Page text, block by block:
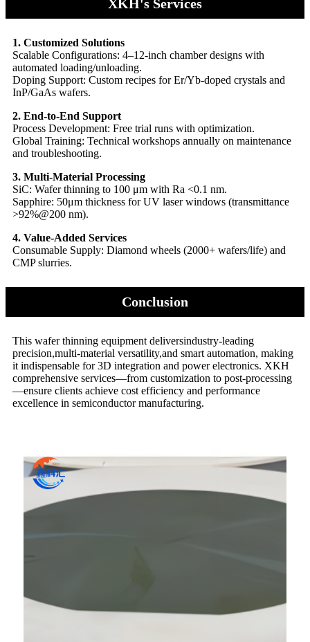
XKH's Services
1. Customized Solutions​​
​​Scalable Configurations: 4–12-inch chamber designs with
automated loading/unloading.
​​Doping Support: Custom recipes for Er/Yb-doped crystals and
InP/GaAs wafers.
​​2. End-to-End Support​​
​​Process Development: Free trial runs with optimization.
​​Global Training: Technical workshops annually on maintenance
and troubleshooting.
​​3. Multi-Material Processing​​
​​SiC: Wafer thinning to 100 μm with Ra <0.1 nm.
​​Sapphire: 50μm thickness for UV laser windows (transmittance
>92%@200 nm).
​​4. Value-Added Services​​
​​Consumable Supply: Diamond wheels (2000+ wafers/life) and
CMP slurries.
Conclusion
This wafer thinning equipment delivers​industry-leading
precision,multi-material versatility​​,and smart automation, making
it indispensable for 3D integration and power electronics. XKH
comprehensive services—from customization to post-processing
—ensure clients achieve cost efficiency and performance
excellence in semiconductor manufacturing.​​